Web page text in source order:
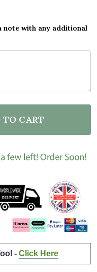
note with any additional
I FLY DIVE JUMP
OF CAN I FLY DIVE
TO CART
- Click Here